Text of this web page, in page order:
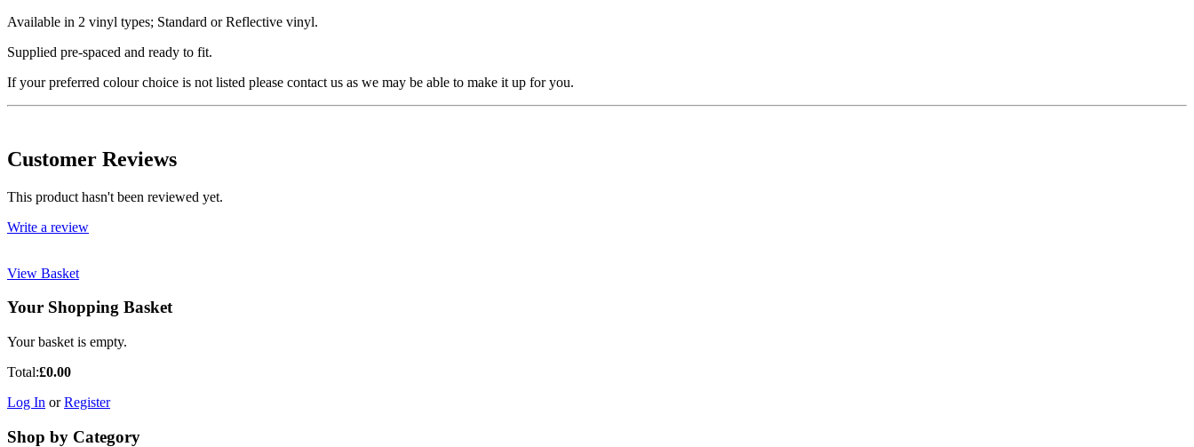
Available in 2 vinyl types; Standard or Reflective vinyl.
Supplied pre-spaced and ready to fit.
If your preferred colour choice is not listed please contact us as we may be able to make it up for you.
Customer Reviews
This product hasn't been reviewed yet.
Write a review
View Basket
Your Shopping Basket
Your basket is empty.
Total:£0.00
Log In orRegister
Shop by Category